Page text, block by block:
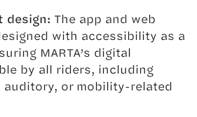
The app and web
with accessibility as a
MARTA’s digital
by all riders, including
or mobility-related